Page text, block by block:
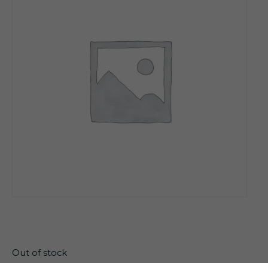
Out of stock